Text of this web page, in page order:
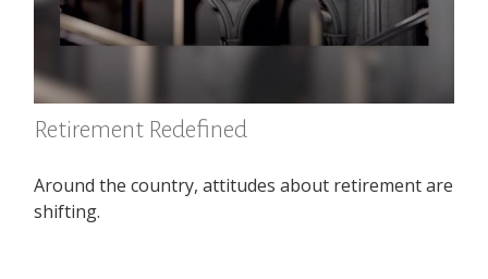
Retirement Redefined
Around the country, attitudes about retirement are
shifting.